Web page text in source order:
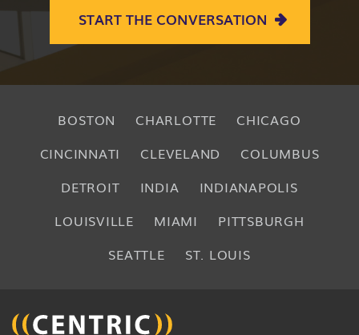
START THE CONVERSATION
BOSTON CHARLOTTE
CHICAGO
CINCINNATI
CLEVELAND
COLUMBUS
DETROIT
INDIA
INDIANAPOLIS
LOUISVILLE
MIAMI
PITTSBURGH
SEATTLE
ST. LOUIS